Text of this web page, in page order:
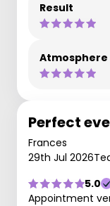
Result
Atmosphere
Perfect
Frances
29th Jul 2026
5.0
Appointment